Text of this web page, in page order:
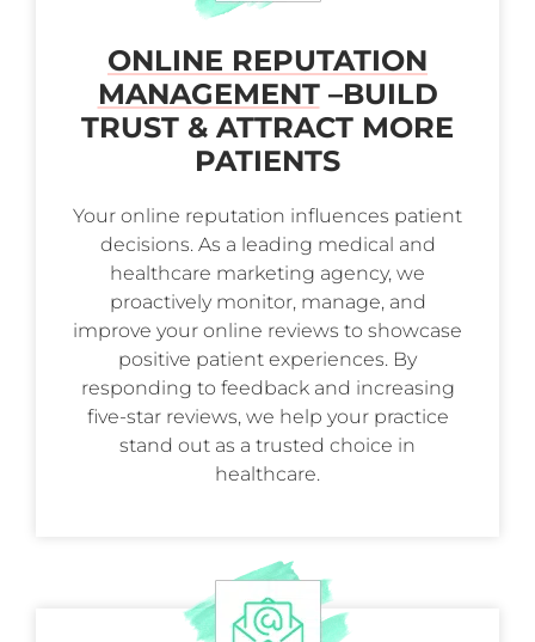
ONLINE REPUTATION
MANAGEMENT–BUILD
TRUST & ATTRACT MORE
PATIENTS
Your online reputation influences patient
decisions. As a leading medical and
healthcare marketing agency, we
proactively monitor, manage, and
improve your online reviews to showcase
positive patient experiences. By
responding to feedback and increasing
five-star reviews, we help your practice
stand out as a trusted choice in
healthcare.